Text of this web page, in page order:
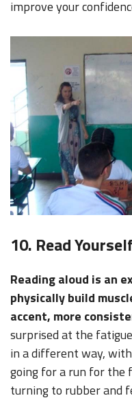
improve your
10. Read
Reading aloud is an
physically build
accent, more
surprised at the
in a different way,
going for a run for the
turning to rubber and